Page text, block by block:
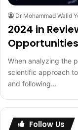
Dr Mohammad Walid
2024 in
Opportunities
When analyzing the
scientific approach
and following…
Follow Us